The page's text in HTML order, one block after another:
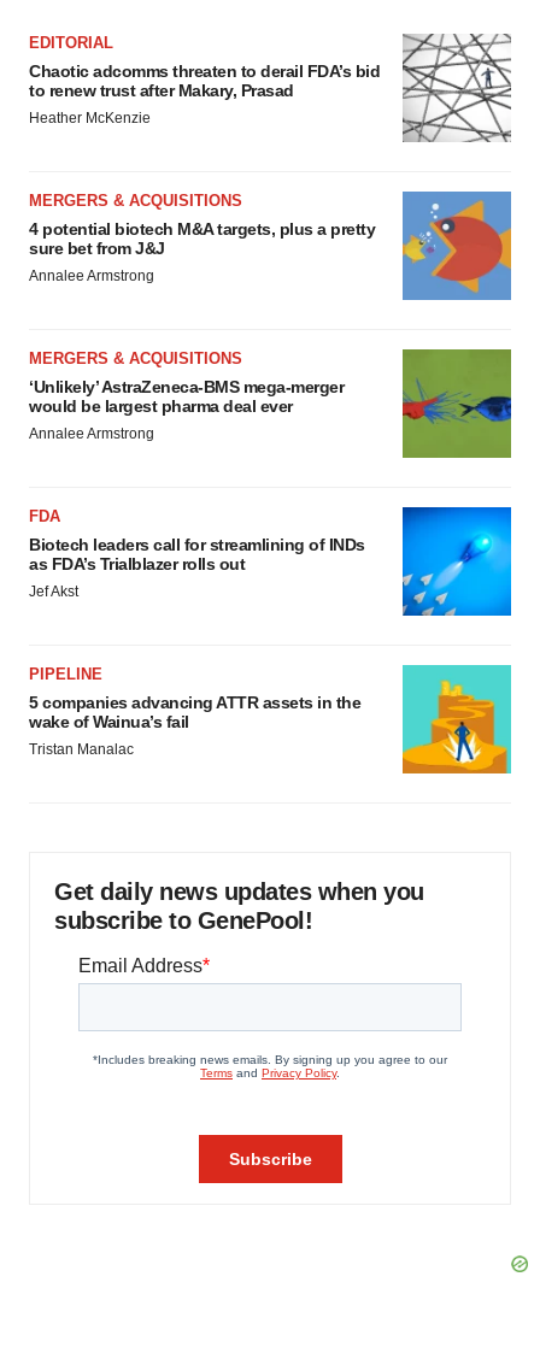
EDITORIAL
Chaotic adcomms threaten to derail FDA’s bid
to renew trust after Makary, Prasad
Heather McKenzie
MERGERS & ACQUISITIONS
4 potential biotech M&A targets, plus a pretty
sure bet from J&J
Annalee Armstrong
MERGERS & ACQUISITIONS
‘Unlikely’ AstraZeneca-BMS mega-merger
would be largest pharma deal ever
Annalee Armstrong
FDA
Biotech leaders call for streamlining of INDs
as FDA’s Trialblazer rolls out
Jef Akst
PIPELINE
5 companies advancing ATTR assets in the
wake of Wainua’s fail
Tristan Manalac
Get daily news updates when you
subscribe to GenePool!